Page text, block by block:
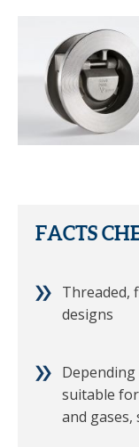
FACTS
Threaded,
designs
Depending
suitable
and gases,